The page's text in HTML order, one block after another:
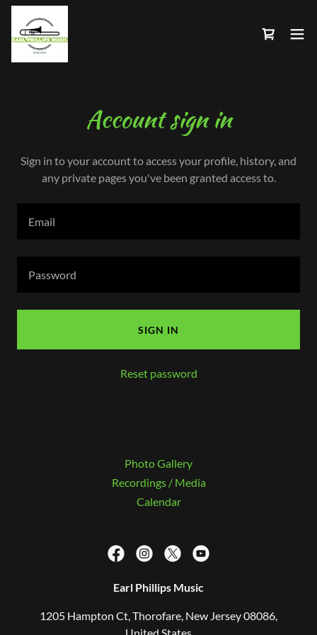
Account sign in
Sign in to your account to access your profile, history, and
any private pages you've been granted access to.
SIGN IN
Reset password
Photo Gallery
Recordings / Media
Calendar
Earl Phillips Music
1205 Hampton Ct, Thorofare, New Jersey 08086,